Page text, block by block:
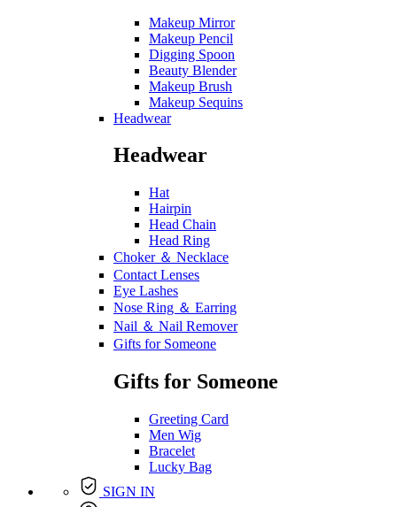
Makeup Mirror
Makeup Pencil
Digging Spoon
Beauty Blender
Makeup Brush
Makeup Sequins
Headwear
Headwear
Hat
Hairpin
Head Chain
Head Ring
Choker ＆ Necklace
Contact Lenses
Eye Lashes
Nose Ring ＆ Earring
Nail ＆ Nail Remover
Gifts for Someone
Gifts for Someone
Greeting Card
Men Wig
Bracelet
Lucky Bag
SIGN IN